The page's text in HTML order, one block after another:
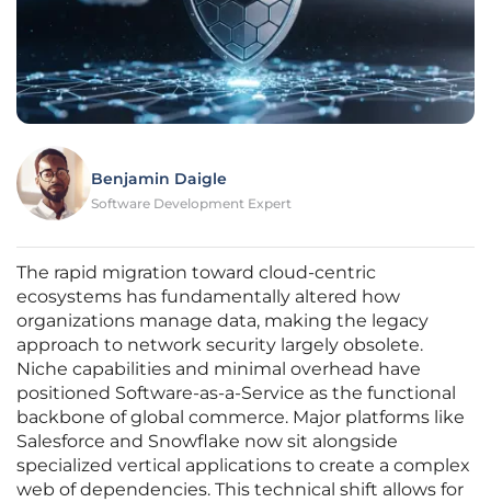
Benjamin Daigle
Software Development Expert
The rapid migration toward cloud-centric
ecosystems has fundamentally altered how
organizations manage data, making the legacy
approach to network security largely obsolete.
Niche capabilities and minimal overhead have
positioned Software-as-a-Service as the functional
backbone of global commerce. Major platforms like
Salesforce and Snowflake now sit alongside
specialized vertical applications to create a complex
web of dependencies. This technical shift allows for